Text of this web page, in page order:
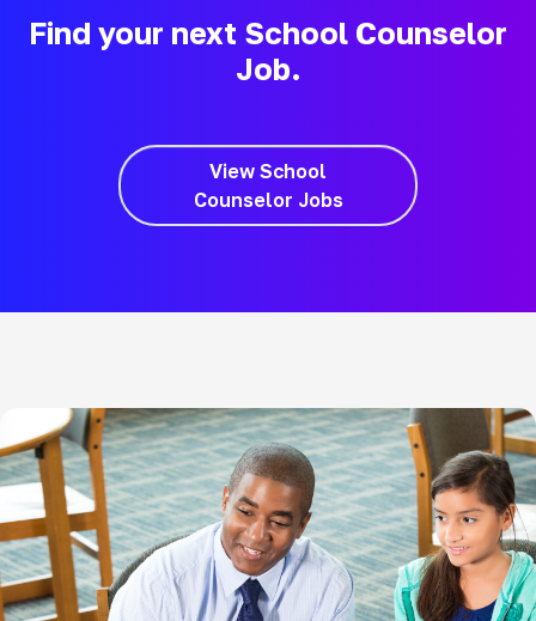
Find your next School Counselor
Job.
View School
Counselor Jobs